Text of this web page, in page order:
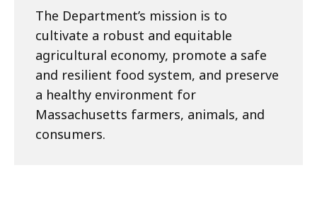
The Department’s mission is to
cultivate a robust and equitable
agricultural economy, promote a safe
and resilient food system, and preserve
a healthy environment for
Massachusetts farmers, animals, and
consumers.